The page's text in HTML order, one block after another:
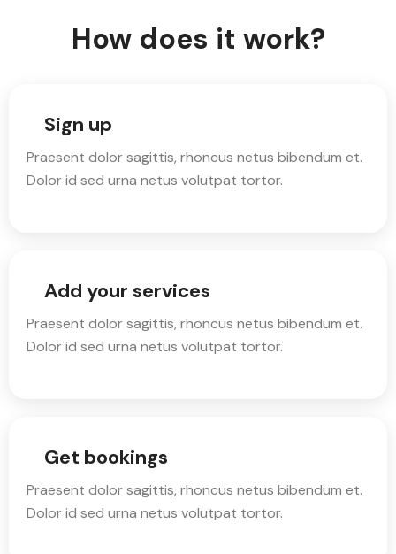
How does it work?
Sign up
Praesent dolor sagittis, rhoncus netus bibendum et.
Dolor id sed urna netus volutpat tortor.
Add your services
Praesent dolor sagittis, rhoncus netus bibendum et.
Dolor id sed urna netus volutpat tortor.
Get bookings
Praesent dolor sagittis, rhoncus netus bibendum et.
Dolor id sed urna netus volutpat tortor.